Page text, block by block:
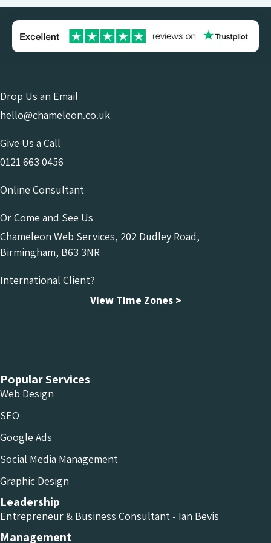
Drop Us an Email
hello@chameleon.co.uk
Give Us a Call
0121 663 0456
Online Consultant
Or Come and See Us
Chameleon Web Services, 202 Dudley Road,
Birmingham, B63 3NR
International Client?
View Time Zones >
Popular Services
Web Design
SEO
Google Ads
Social Media Management
Graphic Design
Leadership
Entrepreneur & Business Consultant - Ian Bevis
Management